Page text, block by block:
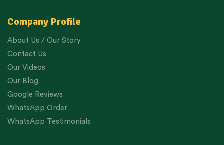
Company Profile
About Us / Our Story
Contact Us
Our Videos
Our Blog
Google Reviews
WhatsApp Order
WhatsApp Testimonials